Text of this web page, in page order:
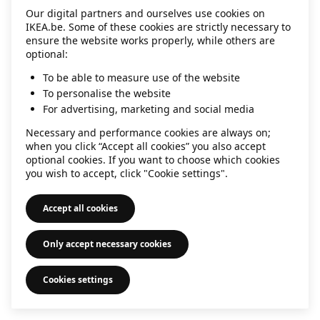
information).
Our digital partners and ourselves use cookies on
IKEA.be. Some of these cookies are strictly necessary to
ensure the website works properly, while others are
optional:
To be able to measure use of the website
To personalise the website
For advertising, marketing and social media
Necessary and performance cookies are always on;
when you click “Accept all cookies” you also accept
optional cookies. If you want to choose which cookies
you wish to accept, click "Cookie settings".
Accept all cookies
Only accept necessary cookies
Cookies settings